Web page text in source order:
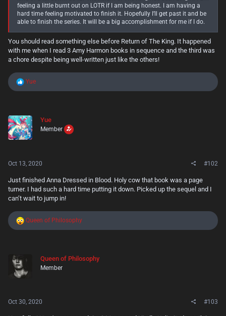
feeling a little burnt out on LOTR if I am being honest. I am having a
hard time feeling motivated to finish it. Hopefully I’ll get past it and be
able to finish the series. It will be a big accomplishment for me if I do.
You should read something else before Return of The King. It happened
with me when I read 3 Amy Harmon books in sequence and the third was
a chore despite being well-written just like the others!
R
i
o
n
Yue
Yue
Member
Oct 13, 2020 #102
Just finished Anna Dressed in Blood. Holy cow that book was a page
turner. I had such a hard time putting it down. Picked up the sequel and I
can’t wait to jump in!
R
i
n
Queen of Philosophy
Queen of Philosophy
Member
Oct 30, 2020 #103